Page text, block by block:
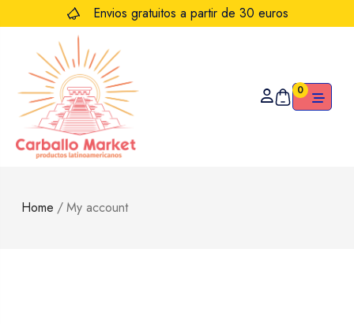
Envios gratuitos a partir de 30 euros
0
Home /My account